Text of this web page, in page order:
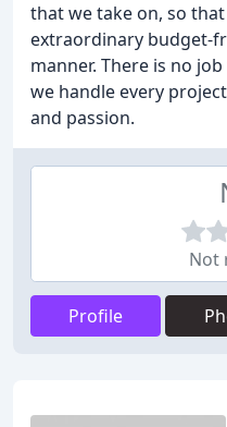
that we take on, so
extraordinary budget-
manner. There is no
we handle every
and passion.
Not
Profile